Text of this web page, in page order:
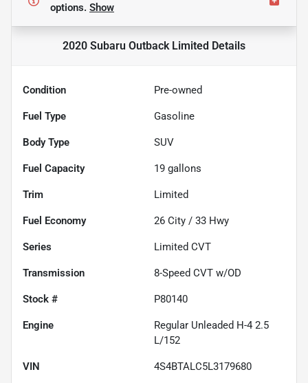
options. Show
2020 Subaru Outback Limited Details
Condition Pre-owned
Fuel Type Gasoline
Body Type SUV
Fuel Capacity 19 gallons
Trim Limited
Fuel Economy 26 City / 33 Hwy
Series Limited CVT
Transmission 8-Speed CVT w/OD
Stock # P80140
Engine
Regular Unleaded H-4 2.5
L/152
VIN 4S4BTALC5L3179680